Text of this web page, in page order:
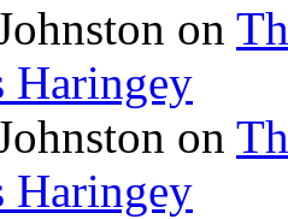
on
Haringey
on
Haringey